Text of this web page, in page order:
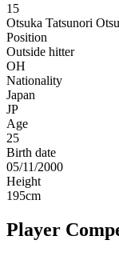
15
Otsuka Tatsunori
Position
Outside hitter
OH
Nationality
Japan
JP
Age
25
Birth date
05/11/2000
Height
195cm
Player